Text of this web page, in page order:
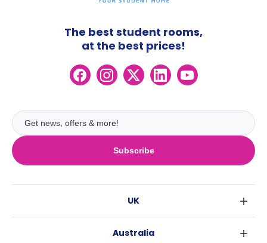
Subscribe
The best student rooms,
at the best prices!
UK
Australia